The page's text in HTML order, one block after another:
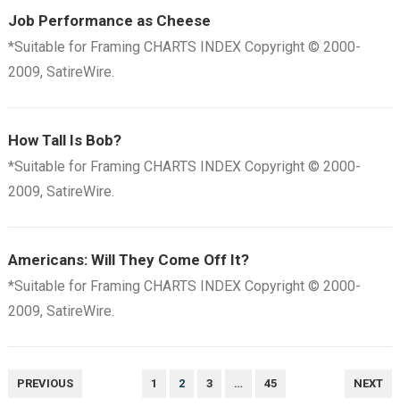
Job Performance as Cheese
*Suitable for Framing CHARTS INDEX Copyright © 2000-
2009, SatireWire.
How Tall Is Bob?
*Suitable for Framing CHARTS INDEX Copyright © 2000-
2009, SatireWire.
Americans: Will They Come Off It?
*Suitable for Framing CHARTS INDEX Copyright © 2000-
2009, SatireWire.
POSTS
PREVIOUS 1 2 3 … 45 NEXT